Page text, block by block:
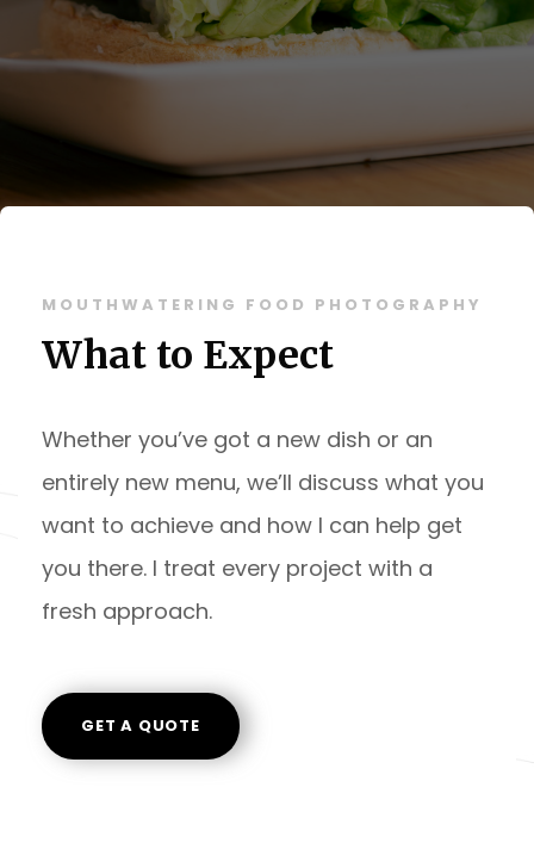
MOUTHWATERING FOOD PHOTOGRAPHY
What to Expect
Whether you’ve got a new dish or an
entirely new menu, we’ll discuss what you
want to achieve and how I can help get
you there. I treat every project with a
fresh approach.
GET A QUOTE